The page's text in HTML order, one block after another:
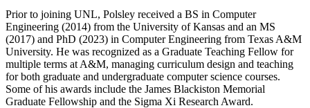
Prior to joining UNL, Polsley received a BS in Computer
Engineering (2014) from the University of Kansas and an MS
(2017) and PhD (2023) in Computer Engineering from Texas A&M
University. He was recognized as a Graduate Teaching Fellow for
multiple terms at A&M, managing curriculum design and teaching
for both graduate and undergraduate computer science courses.
Some of his awards include the James Blackiston Memorial
Graduate Fellowship and the Sigma Xi Research Award.